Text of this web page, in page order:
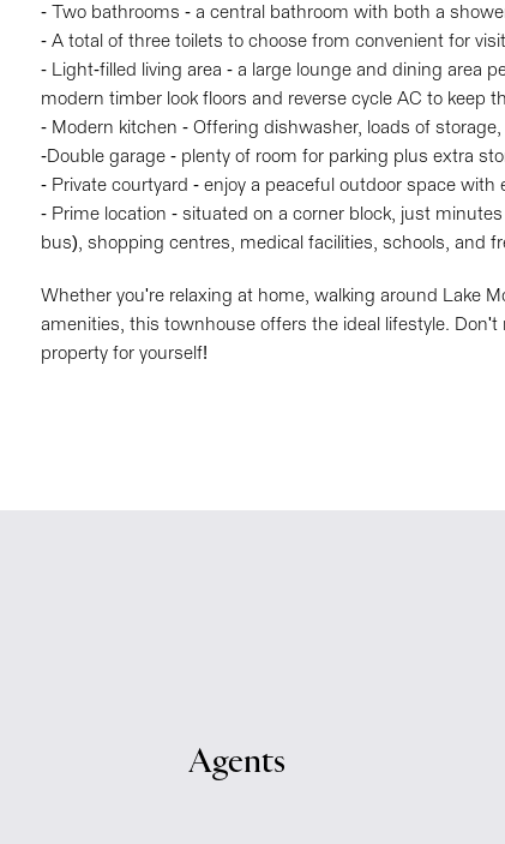
- Two bathrooms - a central bathroom with both a
- A total of three toilets to choose from convenient for
- Light-filled living area - a large lounge and dining area
modern timber look floors and reverse cycle AC to keep
- Modern kitchen - Offering dishwasher, loads of storage,
-Double garage - plenty of room for parking plus extra
- Private courtyard - enjoy a peaceful outdoor space with
- Prime location - situated on a corner block, just
bus), shopping centres, medical facilities, schools, and
Whether you're relaxing at home, walking around Lake
amenities, this townhouse offers the ideal lifestyle.
property for yourself!
Agents